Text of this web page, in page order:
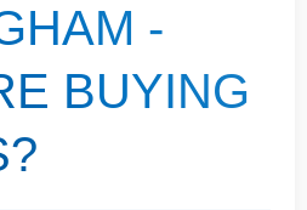
-
BUYING